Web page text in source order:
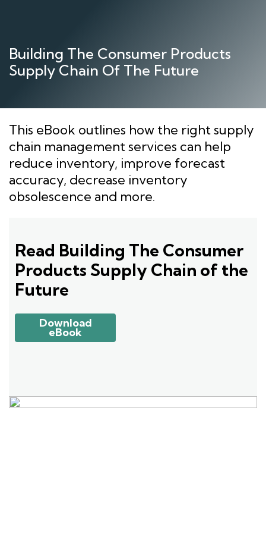
Building The Consumer Products
Supply Chain Of The Future
This eBook outlines how the right supply
chain management services can help
reduce inventory, improve forecast
accuracy, decrease inventory
obsolescence and more.
Read Building The Consumer
Products Supply Chain of the
Future
Download
eBook